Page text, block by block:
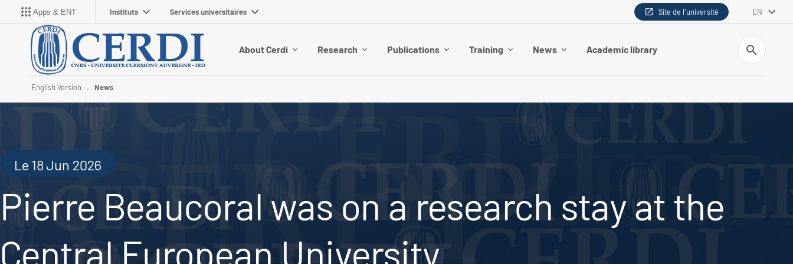
Apps & ENT Instituts Services universitaires Site de l'université EN
About Cerdi Research Publications Training News Academic library
Search
English Version News
Le 18 Jun 2026
Pierre Beaucoral was on a research stay at the
Central European University